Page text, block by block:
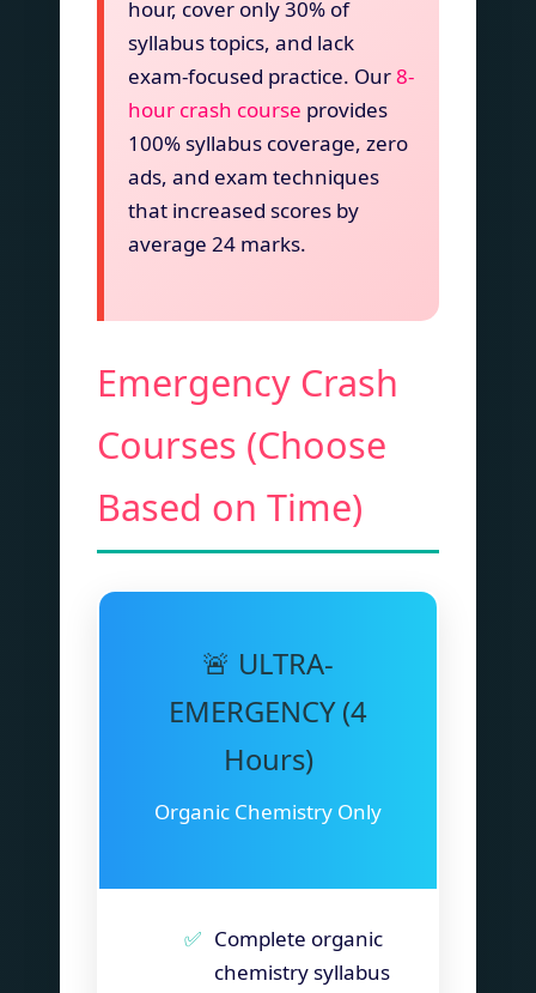
hour, cover only 30% of
syllabus topics, and lack
exam-focused practice. Our8-
hour crash course provides
100% syllabus coverage, zero
ads, and exam techniques
that increased scores by
average 24 marks.
Emergency Crash
Courses (Choose
Based on Time)
🚨 ULTRA-
EMERGENCY (4
Hours)
Organic Chemistry Only
Complete organic
chemistry syllabus